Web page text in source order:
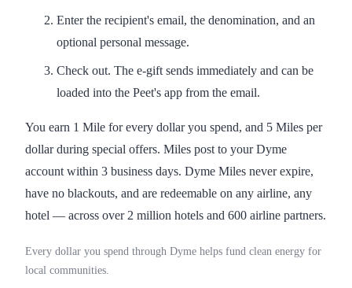
Enter the recipient's email, the denomination, and an
optional personal message.
Check out. The e-gift sends immediately and can be
loaded into the Peet's app from the email.
You earn 1 Mile for every dollar you spend, and 5 Miles per
dollar during special offers. Miles post to your Dyme
account within 3 business days. Dyme Miles never expire,
have no blackouts, and are redeemable on any airline, any
hotel — across over 2 million hotels and 600 airline partners.
Every dollar you spend through Dyme helps fund clean energy for
local communities.